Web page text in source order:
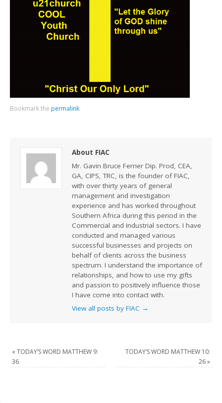
Bookmark the permalink.
About FIAC
Mr. Gavin Bruce Ferrier Dip. Prod, CEA,
GA, CIPS, TRC, is the founder of FIAC,
with over thirty years of general
management and investigation
experience and has worked throughout
Southern Africa during this period in the
Commercial and Industrial sectors. I have
conducted and managed various
successful businesses and projects on
behalf of clients across the business
spectrum. I understand the importance of
relationships, and how to use my gifts
and passion to positively influence those
I have come into contact with.
View all posts by FIAC →
« TODAY’S WORD MATTHEW 9:
36
TODAY’S WORD MATTHEW 10:
26»